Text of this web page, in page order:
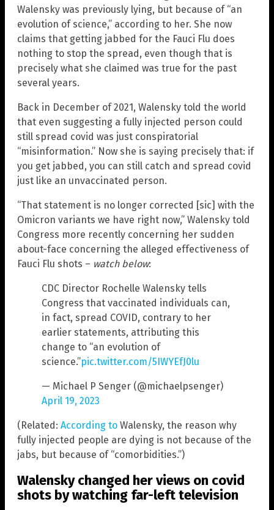
Walensky was previously lying, but because of “an
evolution of science,” according to her. She now
claims that getting jabbed for the Fauci Flu does
nothing to stop the spread, even though that is
precisely what she claimed was true for the past
several years.
Back in December of 2021, Walensky told the world
that even suggesting a fully injected person could
still spread covid was just conspiratorial
“misinformation.” Now she is saying precisely that: if
you get jabbed, you can still catch and spread covid
just like an unvaccinated person.
“That statement is no longer corrected [sic] with the
Omicron variants we have right now,” Walensky told
Congress more recently concerning her sudden
about-face concerning the alleged effectiveness of
Fauci Flu shots – watch below:
CDC Director Rochelle Walensky tells
Congress that vaccinated individuals can,
in fact, spread COVID, contrary to her
earlier statements, attributing this
change to “an evolution of
science.”pic.twitter.com/5IWYEfJ0lu
— Michael P Senger (@michaelpsenger)
April 19, 2023
(Related: According to Walensky, the reason why
fully injected people are dying is not because of the
jabs, but because of “comorbidities.”)
Walensky changed her views on covid
shots by watching far-left television